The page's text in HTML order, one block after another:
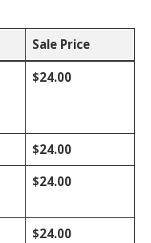
Sale Price
$24.00
$24.00
$24.00
$24.00